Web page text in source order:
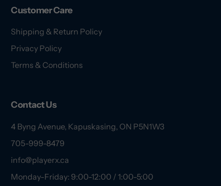
Customer Care
Shipping & Return Policy
Privacy Policy
Terms & Conditions
Contact Us
4 Byng Avenue, Kapuskasing, ON P5N1W3
705-999-8479
info@playerx.ca
Monday-Friday: 9:00-12:00 / 1:00-5:00